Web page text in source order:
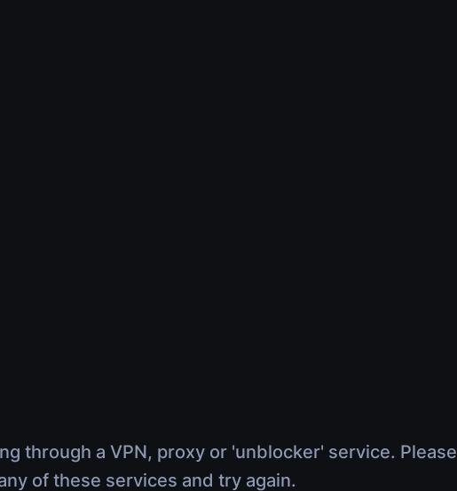
through a VPN, proxy or 'unblocker' service. Please
of these services and try again.